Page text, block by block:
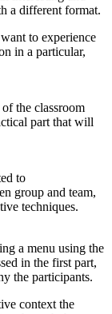
a different format.
to experience
in a particular,
the classroom
part that will
to
group and team,
techniques.
a menu using the
in the first part,
the participants.
context the